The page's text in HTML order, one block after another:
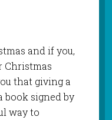
and if you,
Christmas
that giving a
book signed by
way to